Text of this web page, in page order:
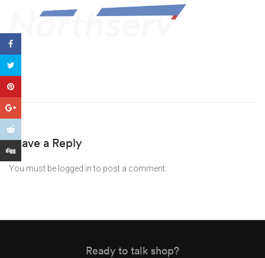
Leave a Reply
You must be logged into post a comment.
Ready to talk shop?